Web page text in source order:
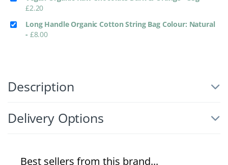
£2.20
Long Handle Organic Cotton String Bag Colour: Natural
- £8.00
Description
Delivery Options